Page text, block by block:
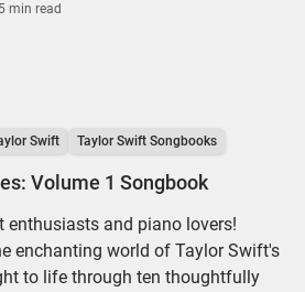
5 min read
Swift Taylor Swift Songbooks
Volume 1 Songbook
enthusiasts and piano lovers!
enchanting world of Taylor Swift's
to life through ten thoughtfully